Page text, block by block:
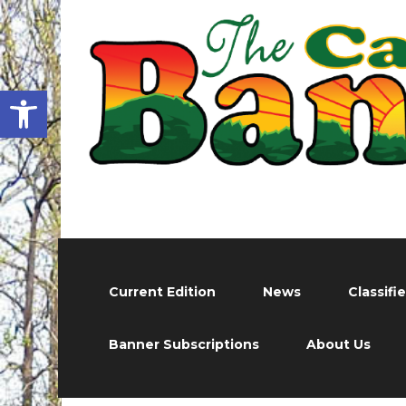
Open toolbar
Current Edition News
Banner Subscriptions About Us